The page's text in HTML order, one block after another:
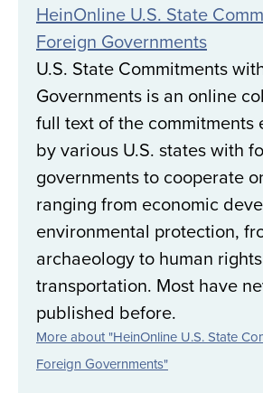
HeinOnline U.S. State
Foreign Governments
U.S. State Commitments
Governments is an online
full text of the commitments
by various U.S. states with
governments to cooperate
ranging from economic
environmental protection,
archaeology to human
transportation. Most have
published before.
More about "HeinOnline U.S. State
Foreign Governments"